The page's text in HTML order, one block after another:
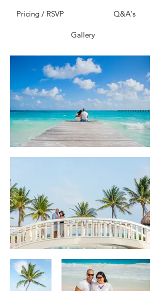
Pricing / RSVP Q&A's
Gallery